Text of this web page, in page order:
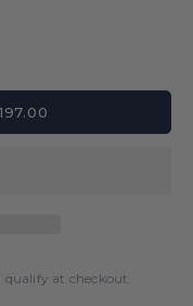
qualify at checkout.